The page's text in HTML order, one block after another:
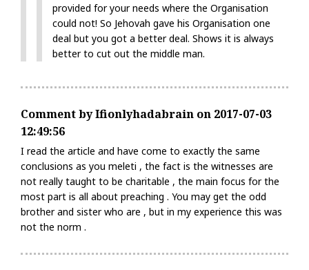
provided for your needs where the Organisation
could not! So Jehovah gave his Organisation one
deal but you got a better deal. Shows it is always
better to cut out the middle man.
Comment by Ifionlyhadabrain on 2017-07-03
12:49:56
I read the article and have come to exactly the same
conclusions as you meleti , the fact is the witnesses are
not really taught to be charitable , the main focus for the
most part is all about preaching . You may get the odd
brother and sister who are , but in my experience this was
not the norm .